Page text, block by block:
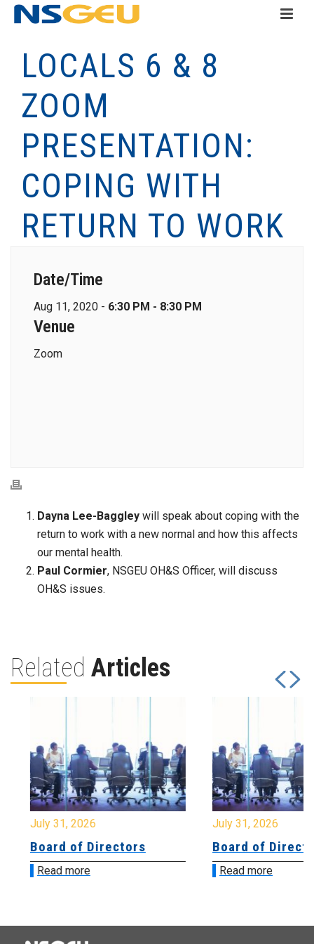
LOCALS 6 & 8
ZOOM
PRESENTATION:
COPING WITH
RETURN TO WORK
Date/Time
Aug 11, 2020 - 6:30 PM - 8:30 PM
Venue
Zoom
Dayna Lee-Baggleywill speak about coping with the
return to work with a new normal and how this affects
our mental health.
Paul Cormier, NSGEU OH&S Officer, will discuss
OH&S issues.
Related Articles
July 31, 2026
Board of Directors
Read more
July 31, 2026
Board of
Read more